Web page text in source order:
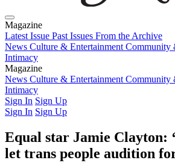
Magazine
Latest Issue Past Issues From the Archive
News Culture & Entertainment Community
Intimacy
Magazine
Latest IssuePast IssuesFrom the Archive
News Culture & Entertainment Community
Intimacy
Sign In Sign Up
Sign In Sign Up
Equal star Jamie Clayton:
let trans people audition